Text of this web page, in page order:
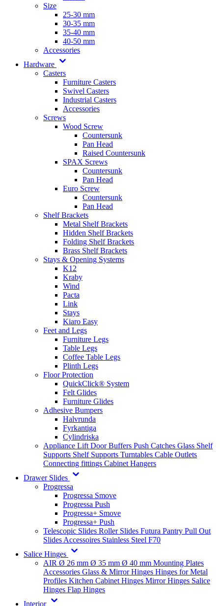
Size
25-30 mm
30-35 mm
35-40 mm
40-50 mm
Accessories
Hardware
Casters
Furniture Casters
Swivel Casters
Industrial Casters
Accessories
Screws
Wood Screw
Countersunk
Pan Head
Raised Countersunk
SPAX Screws
Countersunk
Pan Head
Euro Screw
Countersunk
Pan Head
Shelf Brackets
Metal Shelf Brackets
Hidden Shelf Brackets
Folding Shelf Brackets
Brass Shelf Brackets
Stays & Opening Systems
K12
Kraby
Wind
Pacta
Link
Stays
Kiaro Easy
Feet and Legs
Furniture Legs
Table Legs
Coffee Table Legs
Plinth Legs
Floor Protection
QuickClick® System
Felt Glides
Furniture Glides
Adhesive Bumpers
Halvrunda
Fyrkantiga
Cylindriska
Appliance Lift Door Buffers Push Catches Glass Shelf
Supports Shelf Supports Turntables Cable Outlets
Connecting fittings Cabinet Hangers
Drawer Slides
Progressa
Progressa Smove
Progressa Push
Progressa+ Smove
Progressa+ Push
Telescopic Slides Roller Slides Futura Pantry Pull Out
Slides Accessoires Stainless Steel F70
Salice Hinges
AIR Ø 26 mm Ø 35 mm Ø 40 mm Mounting Plates
Accessories Glass & Mirror Hinges Hinges for Metal
Profiles Kitchen Cabinet Hinges Mirror Hinges Salice
Hinges Flap Hinges
Interior